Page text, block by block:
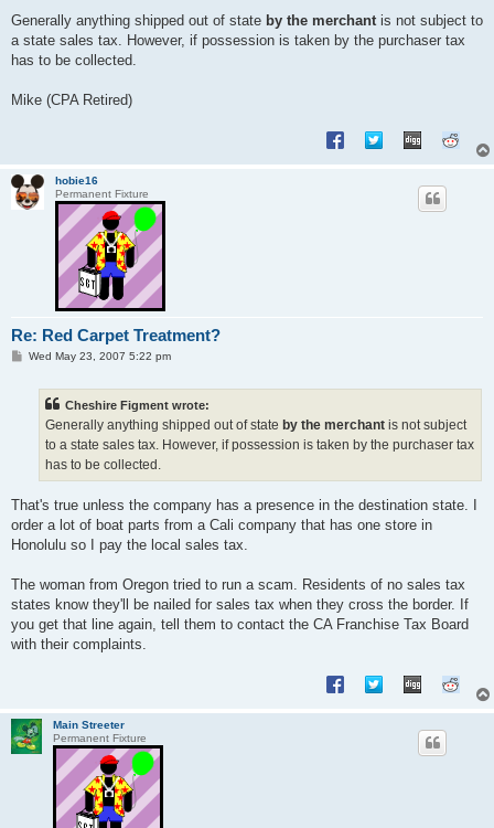
Generally anything shipped out of state by the merchant is not subject to
a state sales tax. However, if possession is taken by the purchaser tax
has to be collected.
Mike (CPA Retired)
hobie16
Permanent Fixture
Re: Red Carpet Treatment?
PWed May 23, 2007 5:22 pm
Cheshire Figment wrote:
Generally anything shipped out of state by the merchant is not subject
to a state sales tax. However, if possession is taken by the purchaser tax
has to be collected.
That's true unless the company has a presence in the destination state. I
order a lot of boat parts from a Cali company that has one store in
Honolulu so I pay the local sales tax.
The woman from Oregon tried to run a scam. Residents of no sales tax
states know they'll be nailed for sales tax when they cross the border. If
you get that line again, tell them to contact the CA Franchise Tax Board
with their complaints.
Main Streeter
Permanent Fixture